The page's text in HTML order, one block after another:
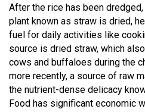
After the rice has been
plant known as straw is dried,
fuel for daily activities like
source is dried straw, which
cows and buffaloes during the
more recently, a source of raw
the nutrient-dense delicacy
Food has significant economic